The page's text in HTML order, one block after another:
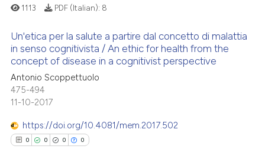
Citing Publications
Supporting
Mentioning
1113 PDF (Italian): 8
Un'etica per la salute a partire dal concetto di malattia
in senso cognitivista / An ethic for health from the
concept of disease in a cognitivist perspective
Antonio Scoppettuolo
475-494
11-10-2017
https://doi.org/10.4081/mem.2017.502
0 0 0 0